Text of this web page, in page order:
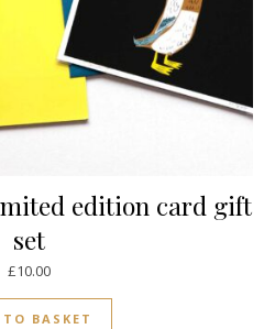
edition card gift
set
£10.00
BASKET